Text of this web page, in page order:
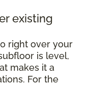
existing
right over your
is level,
makes it a
For the